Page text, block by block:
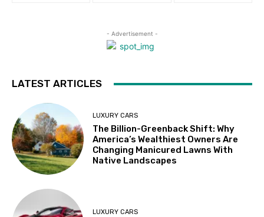
- Advertisement -
LATEST ARTICLES
LUXURY CARS
The Billion-Greenback Shift: Why
America’s Wealthiest Owners Are
Changing Manicured Lawns With
Native Landscapes
LUXURY CARS